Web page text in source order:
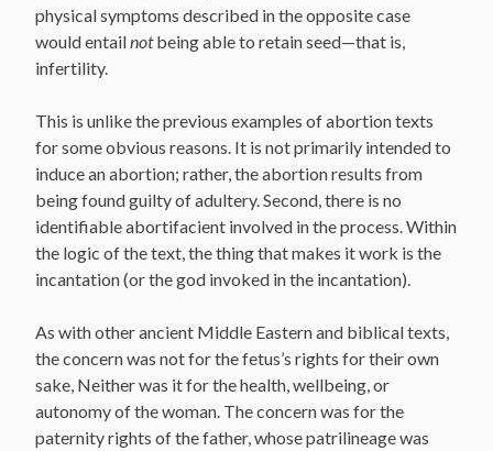
physical symptoms described in the opposite case
would entailnotbeing able to retain seed—that is,
infertility.
This is unlike the previous examples of abortion texts
for some obvious reasons. It is not primarily intended to
induce an abortion; rather, the abortion results from
being found guilty of adultery. Second, there is no
identifiable abortifacient involved in the process. Within
the logic of the text, the thing that makes it work is the
incantation (or the god invoked in the incantation).
As with other ancient Middle Eastern and biblical texts,
the concern was not for the fetus’s rights for their own
sake, Neither was it for the health, wellbeing, or
autonomy of the woman. The concern was for the
paternity rights of the father, whose patrilineage was